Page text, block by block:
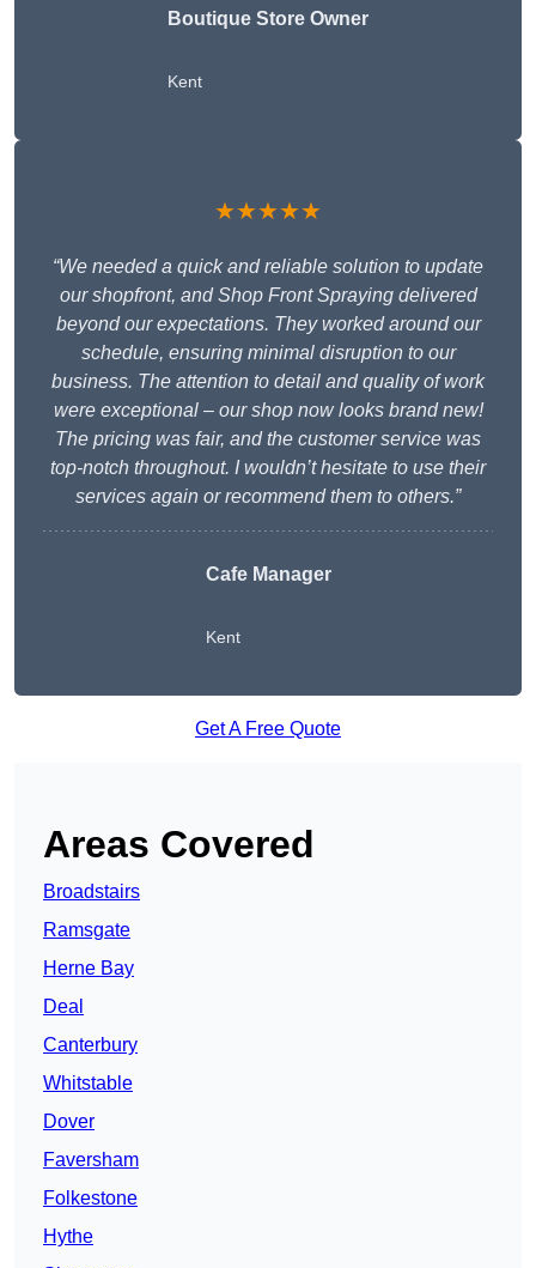
Boutique Store Owner
Kent
★★★★★
“We needed a quick and reliable solution to update
our shopfront, and Shop Front Spraying delivered
beyond our expectations. They worked around our
schedule, ensuring minimal disruption to our
business. The attention to detail and quality of work
were exceptional – our shop now looks brand new!
The pricing was fair, and the customer service was
top-notch throughout. I wouldn’t hesitate to use their
services again or recommend them to others.”
Cafe Manager
Kent
Get A Free Quote
Areas Covered
Broadstairs
Ramsgate
Herne Bay
Deal
Canterbury
Whitstable
Dover
Faversham
Folkestone
Hythe